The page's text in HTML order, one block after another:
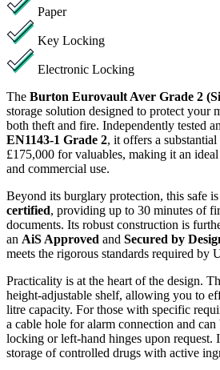
Paper
Key Locking
Electronic Locking
The Burton Eurovault Aver Grade 2
storage solution designed to protect your
both theft and fire. Independently tested
EN1143-1 Grade 2, it offers a
£175,000 for valuables, making it an
and commercial use.
Beyond its burglary protection, this safe
certified, providing up to 30 minutes of
documents. Its robust construction is
an AiS Approved and Secured by
meets the rigorous standards required by
Practicality is at the heart of the design.
height-adjustable shelf, allowing you to
litre capacity. For those with specific
a cable hole for alarm connection and
locking or left-hand hinges upon request.
storage of controlled drugs with active